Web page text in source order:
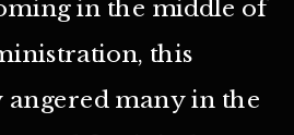
in the middle of
this
many in the